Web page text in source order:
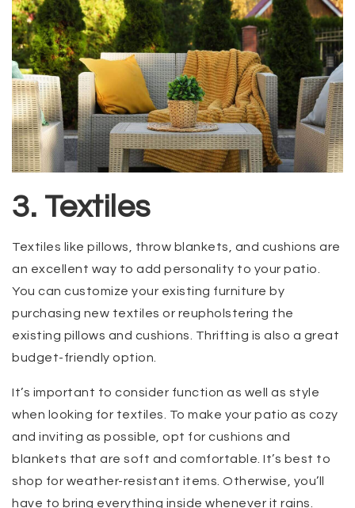
3. Textiles
Textiles like pillows, throw blankets, and cushions are
an excellent way to add personality to your patio.
You can customize your existing furniture by
purchasing new textiles or reupholstering the
existing pillows and cushions. Thrifting is also a great
budget-friendly option.
It’s important to consider function as well as style
when looking for textiles. To make your patio as cozy
and inviting as possible, opt for cushions and
blankets that are soft and comfortable. It’s best to
shop for weather-resistant items. Otherwise, you’ll
have to bring everything inside whenever it rains.